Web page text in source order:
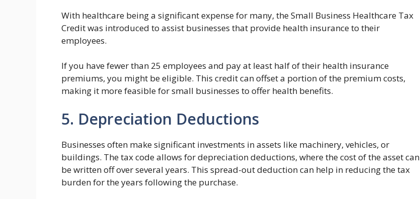
With healthcare being a significant expense for many, the Small Business Healthcare Tax
Credit was introduced to assist businesses that provide health insurance to their
employees.
If you have fewer than 25 employees and pay at least half of their health insurance
premiums, you might be eligible. This credit can offset a portion of the premium costs,
making it more feasible for small businesses to offer health benefits.
5. Depreciation Deductions
Businesses often make significant investments in assets like machinery, vehicles, or
buildings. The tax code allows for depreciation deductions, where the cost of the asset can
be written off over several years. This spread-out deduction can help in reducing the tax
burden for the years following the purchase.